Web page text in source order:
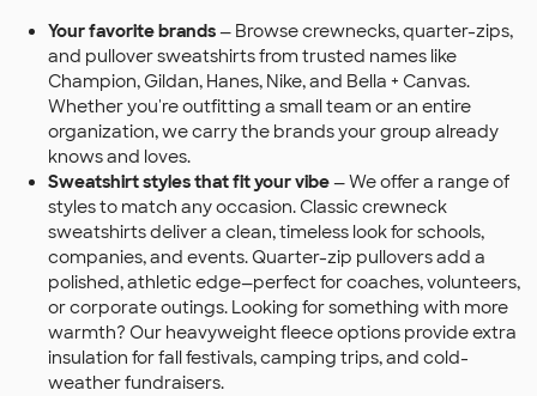
Your favorite brands— Browse crewnecks, quarter-zips,
and pullover sweatshirts from trusted names like
Champion, Gildan, Hanes, Nike, and Bella + Canvas.
Whether you're outfitting a small team or an entire
organization, we carry the brands your group already
knows and loves.
Sweatshirt styles that fit your vibe— We offer a range of
styles to match any occasion. Classic crewneck
sweatshirts deliver a clean, timeless look for schools,
companies, and events. Quarter-zip pullovers add a
polished, athletic edge—perfect for coaches, volunteers,
or corporate outings. Looking for something with more
warmth? Our heavyweight fleece options provide extra
insulation for fall festivals, camping trips, and cold-
weather fundraisers.